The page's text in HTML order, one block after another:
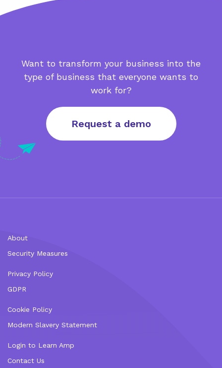
Want to transform your business into the
type of business that everyone wants to
work for?
Request a demo
About
Security Measures
Privacy Policy
GDPR
Cookie Policy
Modern Slavery Statement
Login to Learn Amp
Contact Us